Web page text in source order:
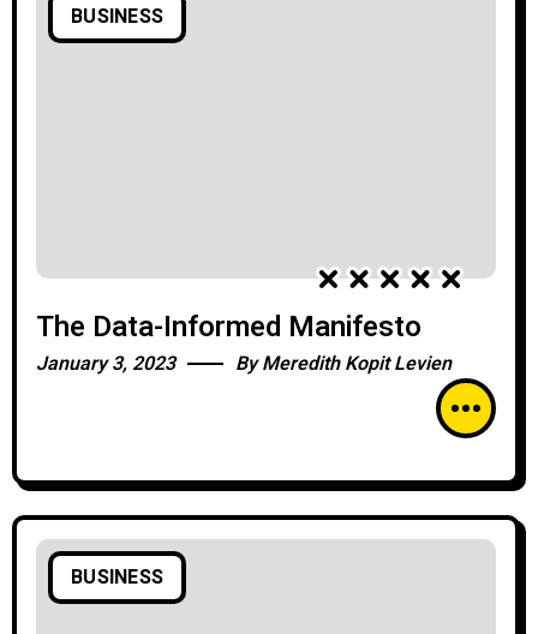
BUSINESS
The Data-Informed Manifesto
January 3, 2023 ByMeredith Kopit Levien
BUSINESS